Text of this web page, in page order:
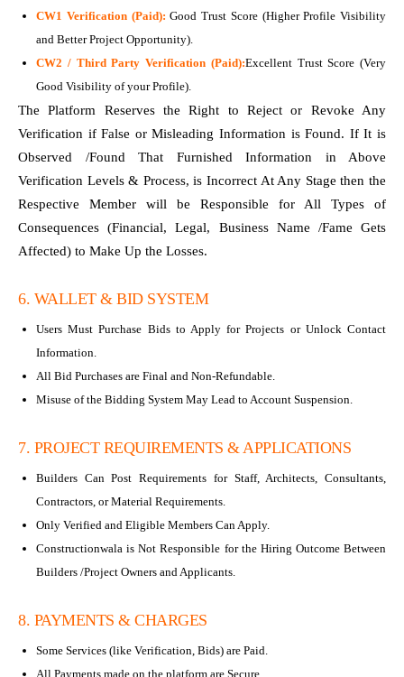
CW1 Verification (Paid): Good Trust Score (Higher Profile Visibility
and Better Project Opportunity).
CW2 / Third Party Verification (Paid):Excellent Trust Score (Very
Good Visibility of your Profile).
The Platform Reserves the Right to Reject or Revoke Any
Verification if False or Misleading Information is Found. If It is
Observed /Found That Furnished Information in Above
Verification Levels & Process, is Incorrect At Any Stage then the
Respective Member will be Responsible for All Types of
Consequences (Financial, Legal, Business Name /Fame Gets
Affected) to Make Up the Losses.
6. WALLET & BID SYSTEM
Users Must Purchase Bids to Apply for Projects or Unlock Contact
Information.
All Bid Purchases are Final and Non-Refundable.
Misuse of the Bidding System May Lead to Account Suspension.
7. PROJECT REQUIREMENTS & APPLICATIONS
Builders Can Post Requirements for Staff, Architects, Consultants,
Contractors, or Material Requirements.
Only Verified and Eligible Members Can Apply.
Constructionwala is Not Responsible for the Hiring Outcome Between
Builders /Project Owners and Applicants.
8. PAYMENTS & CHARGES
Some Services (like Verification, Bids) are Paid.
All Payments made on the platform are Secure.